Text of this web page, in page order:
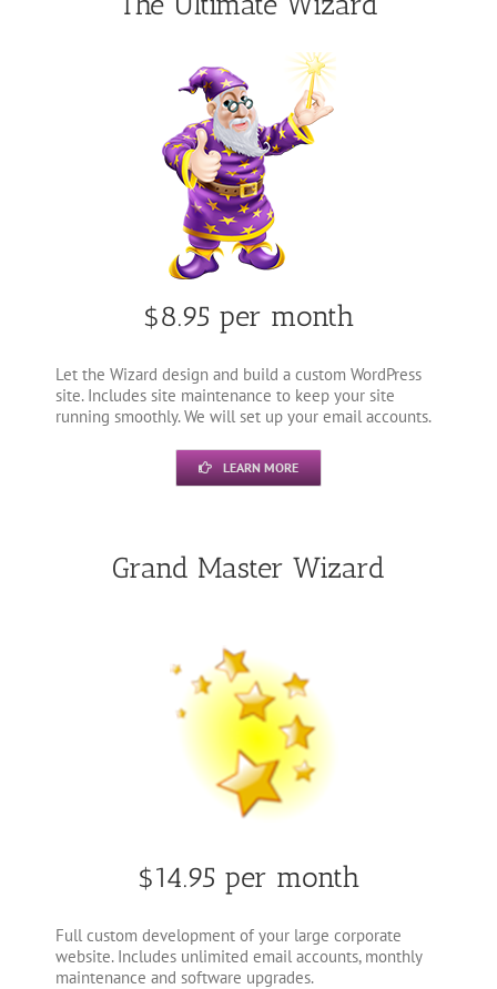
$8.95 per month
Let the Wizard design and build a custom WordPress
site. Includes site maintenance to keep your site
running smoothly. We will set up your email accounts.
LEARN MORE
Grand Master Wizard
$14.95 per month
Full custom development of your large corporate
website. Includes unlimited email accounts, monthly
maintenance and software upgrades.